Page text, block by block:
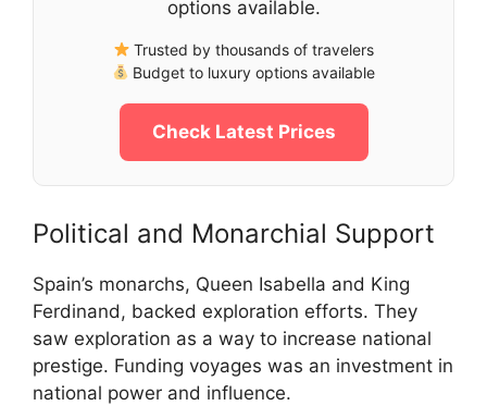
options available.
Trusted by thousands of travelers
Budget to luxury options available
Check Latest Prices
Political and Monarchial Support
Spain’s monarchs, Queen Isabella and King
Ferdinand, backed exploration efforts. They
saw exploration as a way to increase national
prestige. Funding voyages was an investment in
national power and influence.